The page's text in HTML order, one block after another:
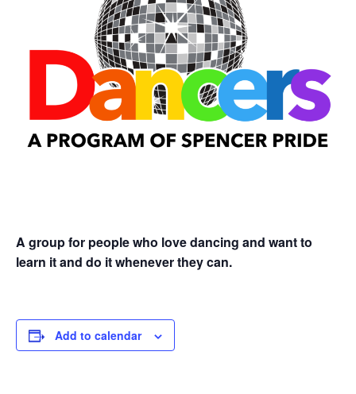
A group for people who love dancing and want to
learn it and do it whenever they can.
Add to calendar